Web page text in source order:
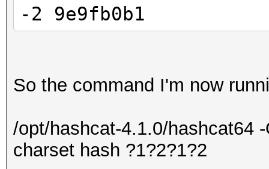
-2 9e9fb0b1
So the command I'm now
/opt/hashcat-4.1.0/hashcat64
charset hash ?1?2?1?2